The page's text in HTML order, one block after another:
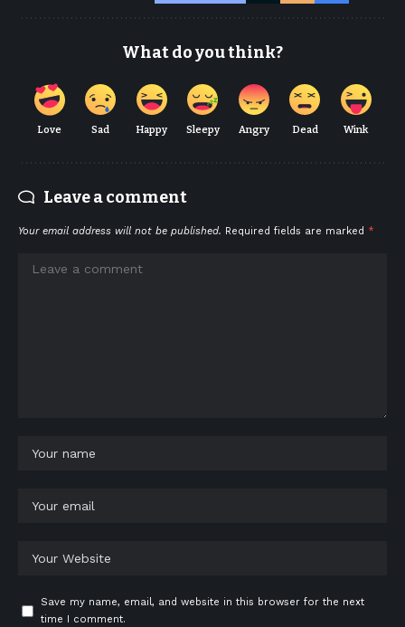
What do you think?
Love Sad Happy Sleepy Angry Dead Wink
Leave a comment
Your email address will not be published. Required fields are marked *
Save my name, email, and website in this browser for the next
time I comment.